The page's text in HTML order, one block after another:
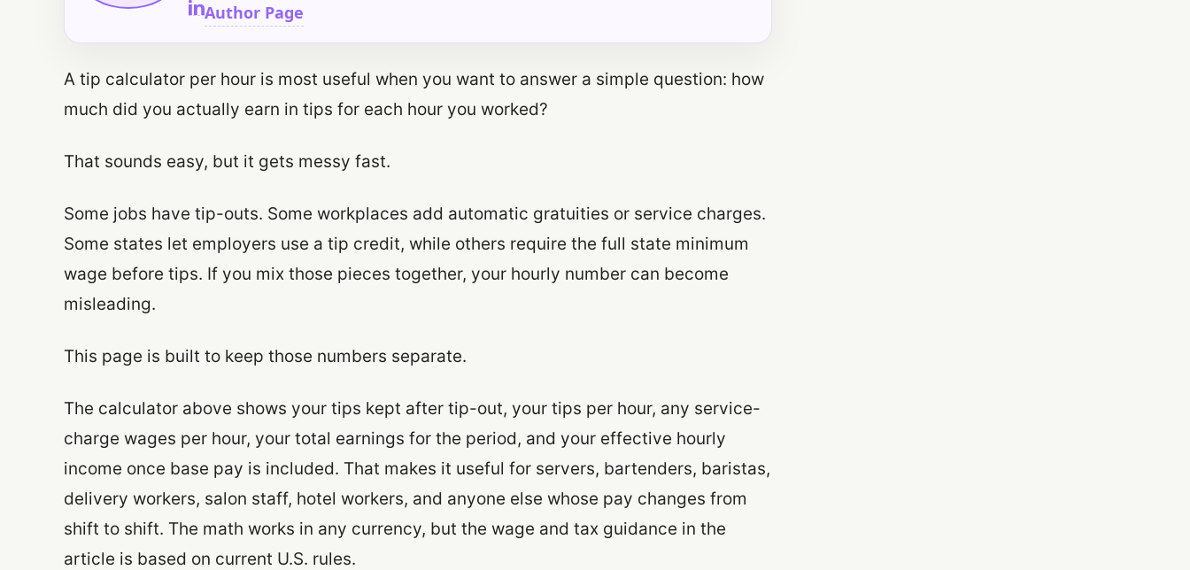
Author Page
A tip calculator per hour is most useful when you want to answer a simple question: how
much did you actually earn in tips for each hour you worked?
That sounds easy, but it gets messy fast.
Some jobs have tip-outs. Some workplaces add automatic gratuities or service charges.
Some states let employers use a tip credit, while others require the full state minimum
wage before tips. If you mix those pieces together, your hourly number can become
misleading.
This page is built to keep those numbers separate.
The calculator above shows your tips kept after tip-out, your tips per hour, any service-
charge wages per hour, your total earnings for the period, and your effective hourly
income once base pay is included. That makes it useful for servers, bartenders, baristas,
delivery workers, salon staff, hotel workers, and anyone else whose pay changes from
shift to shift. The math works in any currency, but the wage and tax guidance in the
article is based on current U.S. rules.